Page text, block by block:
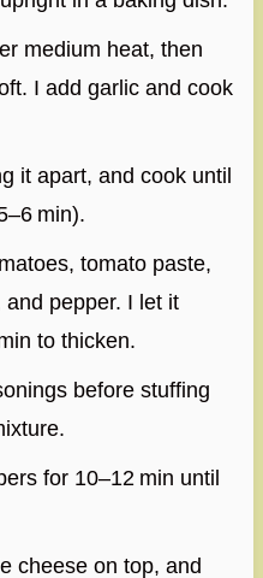
medium heat, then
I add garlic and cook
it apart, and cook until
min).
tomato paste,
pepper. I let it
to thicken.
before stuffing
for 10–12 min until
cheese on top, and